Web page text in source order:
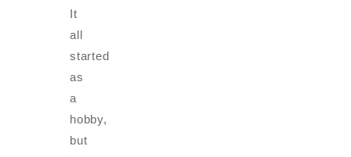
It
all
started
as
a
hobby,
but